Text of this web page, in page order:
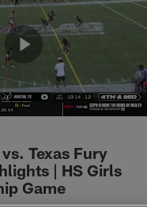
Texas Fury
| HS Girls
Game